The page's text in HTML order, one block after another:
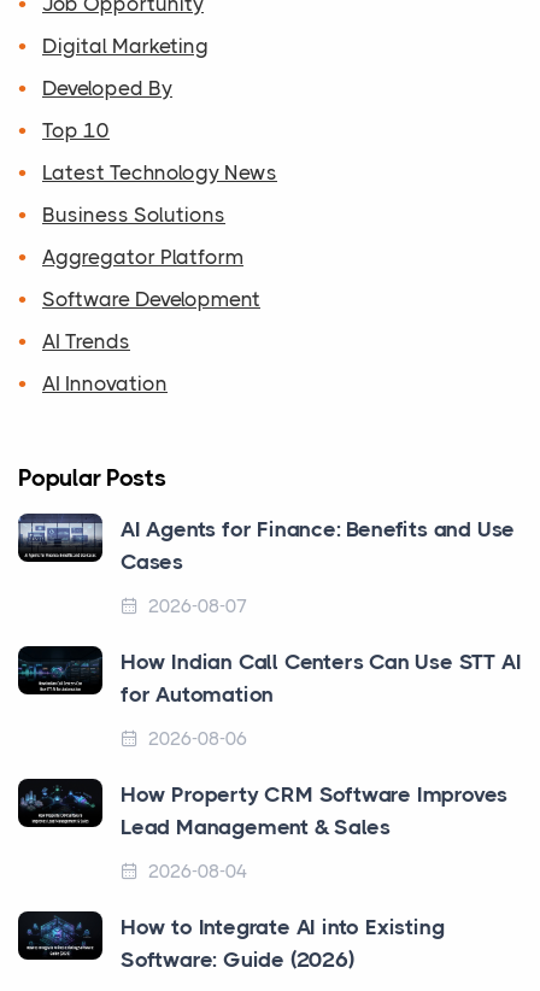
Digital Marketing
Developed By
Top 10
Latest Technology News
Business Solutions
Aggregator Platform
Software Development
AI Trends
AI Innovation
Popular Posts
AI Agents for Finance: Benefits and Use
Cases
2026-08-07
How Indian Call Centers Can Use STT AI
for Automation
2026-08-06
How Property CRM Software Improves
Lead Management & Sales
2026-08-04
How to Integrate AI into Existing
Software: Guide (2026)